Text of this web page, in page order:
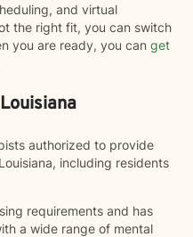
and virtual
the right fit, you can switch
you are ready, you can get
authorized to provide
including residents
requirements and has
a wide range of mental